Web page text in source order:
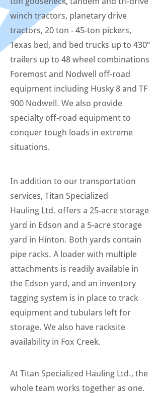
winch tractors, planetary drive
tractors, 20 ton - 45-ton pickers,
Texas bed, and bed trucks up to 430”
trailers up to 48 wheel combinations
Foremost and Nodwell off-road
equipment including Husky 8 and TF
900 Nodwell. We also provide
specialty off-road equipment to
conquer tough loads in extreme
situations.
In addition to our transportation
services, Titan Specialized
Hauling Ltd. offers a 25-acre storage
yard in Edson and a 5-acre storage
yard in Hinton. Both yards contain
pipe racks. A loader with multiple
attachments is readily available in
the Edson yard, and an inventory
tagging system is in place to track
equipment and tubulars left for
storage. We also have racksite
availability in Fox Creek.
At Titan Specialized Hauling Ltd., the
whole team works together as one.